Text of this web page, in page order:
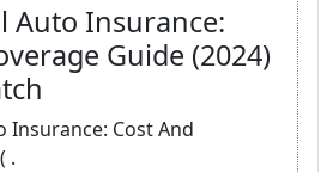
Auto Insurance:
Guide (2024)
Insurance: Cost And
.